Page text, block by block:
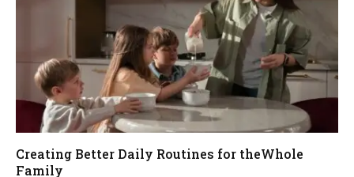
Creating Better Daily Routines for theWhole
Family